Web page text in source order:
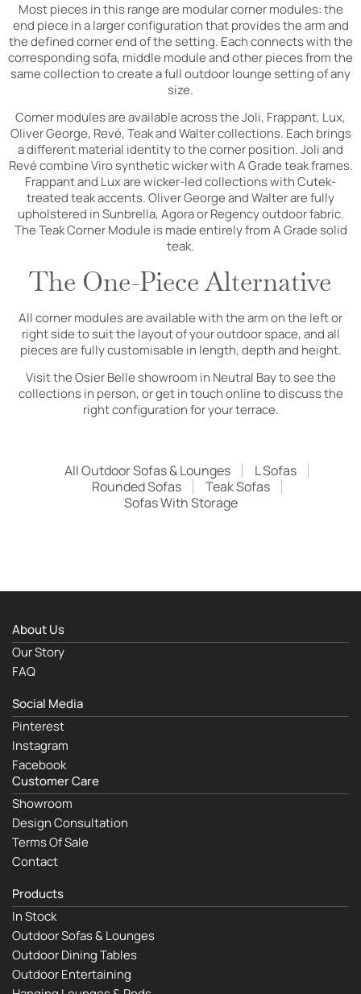
Most pieces in this range are modular corner modules: the
end piece in a larger configuration that provides the arm and
the defined corner end of the setting. Each connects with the
corresponding sofa, middle module and other pieces from the
same collection to create a full outdoor lounge setting of any
size.
Corner modules are available across the Joli, Frappant, Lux,
Oliver George, Revé, Teak and Walter collections. Each brings
a different material identity to the corner position. Joli and
Revé combine Viro synthetic wicker with A Grade teak frames.
Frappant and Lux are wicker-led collections with Cutek-
treated teak accents. Oliver George and Walter are fully
upholstered in Sunbrella, Agora or Regency outdoor fabric.
The Teak Corner Module is made entirely from A Grade solid
teak.
The One-Piece Alternative
All corner modules are available with the arm on the left or
right side to suit the layout of your outdoor space, and all
pieces are fully customisable in length, depth and height.
Visit the Osier Belle showroom in Neutral Bay to see the
collections in person, or get in touch online to discuss the
right configuration for your terrace.
All Outdoor Sofas & Lounges
L Sofas
Rounded Sofas
Teak Sofas
Sofas With Storage
About Us
Our Story
FAQ
Social Media
Pinterest
Instagram
Facebook
Customer Care
Showroom
Design Consultation
Terms Of Sale
Contact
Products
In Stock
Outdoor Sofas & Lounges
Outdoor Dining Tables
Outdoor Entertaining